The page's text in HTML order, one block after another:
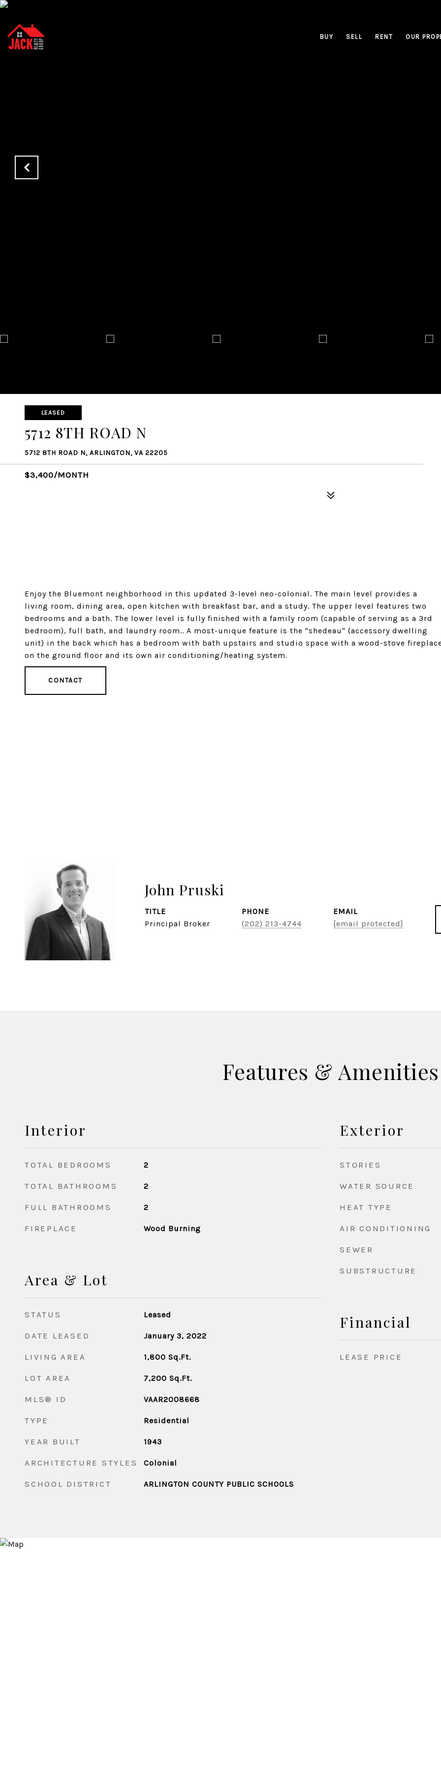
BUY SELL RENT OUR
LEASED
5712 8TH ROAD N
5712 8TH ROAD N, ARLINGTON, VA 22205
$3,400/MONTH
Enjoy the Bluemont neighborhood in this updated 3-level neo-colonial. The main level provides a
living room, dining area, open kitchen with breakfast bar, and a study. The upper level features two
bedrooms and a bath. The lower level is fully finished with a family room (capable of serving as a 3rd
bedroom), full bath, and laundry room.. A most-unique feature is the "shedeau" (accessory dwelling
unit) in the back which has a bedroom with bath upstairs and studio space with a wood-stove
on the ground floor and its own air conditioning/heating system.
CONTACT
John Pruski
TITLE
Principal Broker
PHONE
(202) 213-4744
EMAIL
[email protected]
Features & Amenities
Interior
TOTAL BEDROOMS 2
TOTAL BATHROOMS 2
FULL BATHROOMS 2
FIREPLACE Wood Burning
Area & Lot
STATUS Leased
DATE LEASED January 3, 2022
LIVING AREA 1,800 Sq.Ft.
LOT AREA 7,200 Sq.Ft.
MLS® ID VAAR2008668
TYPE Residential
YEAR BUILT 1943
ARCHITECTURE STYLES Colonial
SCHOOL DISTRICT ARLINGTON COUNTY PUBLIC SCHOOLS
Exterior
STORIES
WATER SOURCE
HEAT TYPE
AIR CONDITIONING
SEWER
SUBSTRUCTURE
Financial
LEASE PRICE